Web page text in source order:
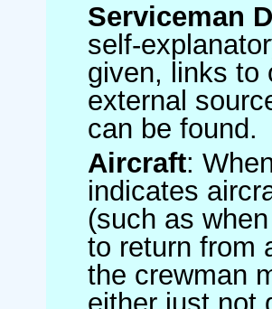
Serviceman
self-
given, links to
external
can be found.
Aircraft:
indicates
(such as
to return from
the crewman